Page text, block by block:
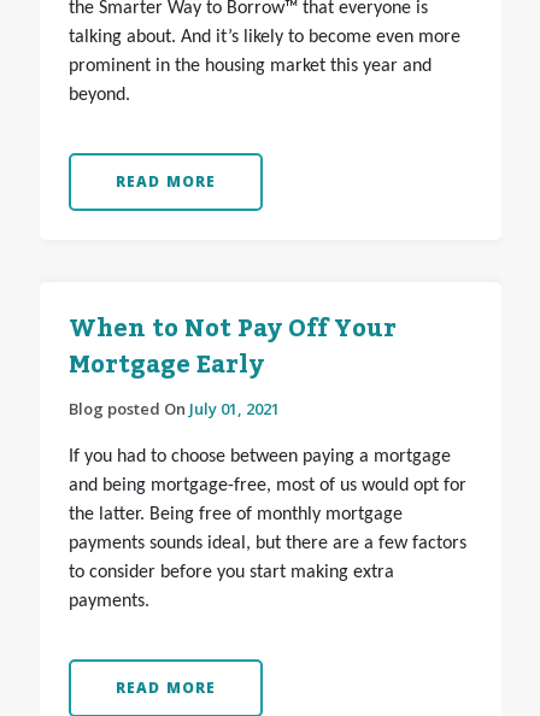
the Smarter Way to Borrow™ that everyone is
talking about. And it’s likely to become even more
prominent in the housing market this year and
beyond.
READ MORE
When to Not Pay Off Your
Mortgage Early
Blog posted On July 01, 2021
If you had to choose between paying a mortgage
and being mortgage-free, most of us would opt for
the latter. Being free of monthly mortgage
payments sounds ideal, but there are a few factors
to consider before you start making extra
payments.
READ MORE